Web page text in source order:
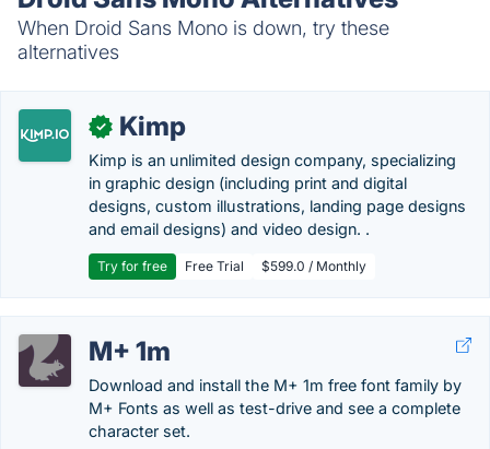
When Droid Sans Mono is down, try these
alternatives
✓ Kimp
Kimp is an unlimited design company, specializing
in graphic design (including print and digital
designs, custom illustrations, landing page designs
and email designs) and video design. .
Try for free Free Trial $599.0 / Monthly
M+ 1m
Download and install the M+ 1m free font family by
M+ Fonts as well as test-drive and see a complete
character set.